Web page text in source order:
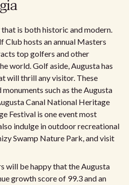
is both historic and modern.
Club hosts an annual Masters
top golfers and other
world. Golf aside, Augusta has
will thrill any visitor. These
such as the Augusta
Canal National Heritage
Festival is one event most
indulge in outdoor recreational
Swamp Nature Park, and visit
will be happy that the Augusta
growth score of 99.3 and an